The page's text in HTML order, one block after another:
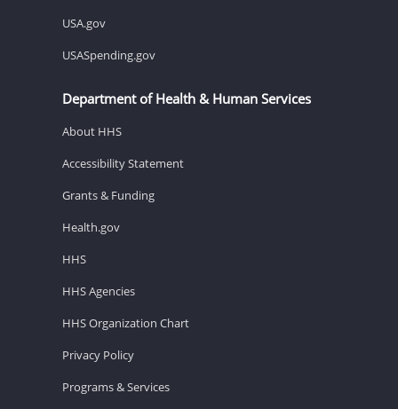
USA.gov
USASpending.gov
Department of Health & Human Services
About HHS
Accessibility Statement
Grants & Funding
Health.gov
HHS
HHS Agencies
HHS Organization Chart
Privacy Policy
Programs & Services